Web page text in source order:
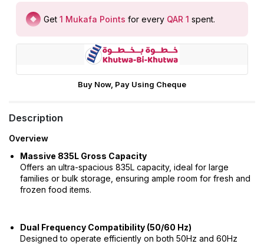
Get 1 Mukafa Points for every QAR 1 spent.
Buy Now, Pay Using Cheque
Description
Overview
Massive 835L Gross Capacity
Offers an ultra-spacious 835L capacity, ideal for large
families or bulk storage, ensuring ample room for fresh and
frozen food items.
Dual Frequency Compatibility (50/60 Hz)
Designed to operate efficiently on both 50Hz and 60Hz